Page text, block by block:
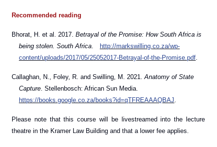
Recommended reading
Bhorat, H. et al. 2017. Betrayal of the Promise: How South Africa is
being stolen. South Africa.
http://markswilling.co.za/wp-
content/uploads/2017/05/25052017-Betrayal-of-the-Promise.pdf.
Callaghan, N., Foley, R. and Swilling, M. 2021.Anatomy of State
Capture. Stellenbosch: African Sun Media.
https://books.google.co.za/books?id=qTFREAAAQBAJ.
Please note that this course will be livestreamed into the lecture
theatre in the Kramer Law Building and that a lower fee applies.